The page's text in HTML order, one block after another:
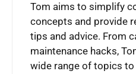
Tom aims to simplify
concepts and provide
tips and advice. From
maintenance hacks,
wide range of topics